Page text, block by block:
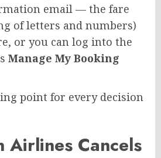
email — the fare
of letters and numbers)
or you can log into the
Manage My Booking
point for every decision
Airlines Cancels